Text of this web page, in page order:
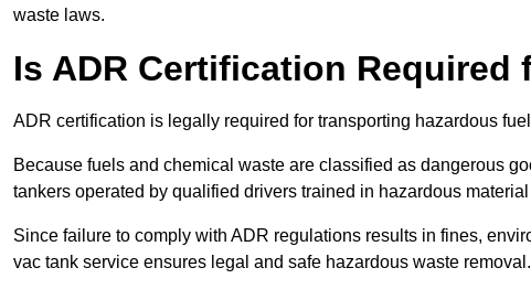
waste laws.
Is ADR Certification Required
ADR certification is legally required for transporting hazardous
Because fuels and chemical waste are classified as dangerous
tankers operated by qualified drivers trained in hazardous
Since failure to comply with ADR regulations results in fines,
vac tank service ensures legal and safe hazardous waste removal.